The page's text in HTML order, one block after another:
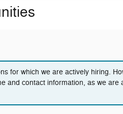
for which we are actively hiring.
and contact information, as we are